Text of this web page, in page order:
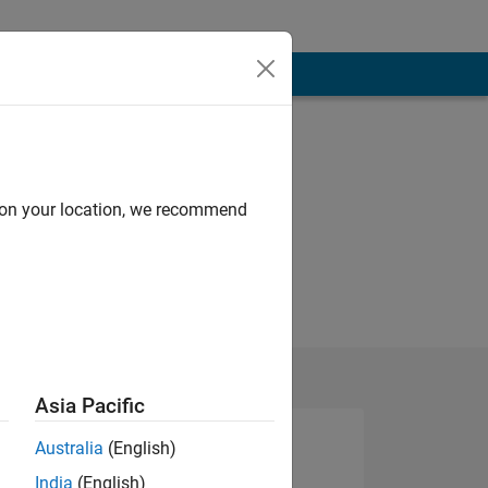
your location, we recommend
Asia Pacific
Australia (English)
India (English)